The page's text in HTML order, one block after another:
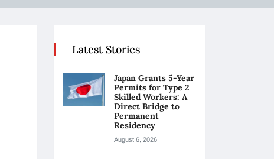
Latest Stories
Japan Grants 5-Year
Permits for Type 2
Skilled Workers: A
Direct Bridge to
Permanent
Residency
August 6, 2026